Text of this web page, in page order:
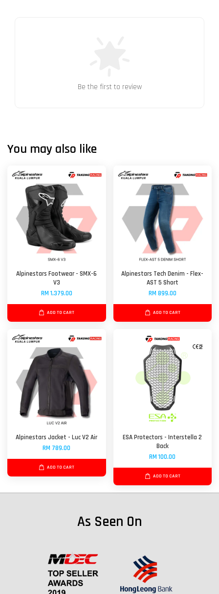
Be the first to review
You may also like
Alpinestars Footwear - SMX-6
V3
RM 1,379.00
ADD TO CART
Alpinestars Tech Denim - Flex-
AST 5 Short
RM 899.00
ADD TO CART
Alpinestars Jacket - Luc V2 Air
RM 789.00
ADD TO CART
ESA Protectors - Interstella 2
Back
RM 100.00
ADD TO CART
As Seen On